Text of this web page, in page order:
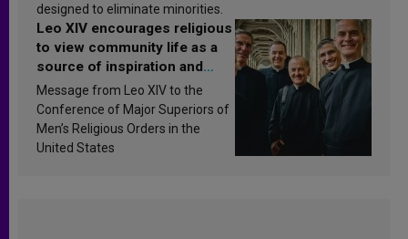
designed to eliminate minorities.
Leo XIV encourages religious
to view community life as a
source of inspiration and
sanctification
Message from Leo XIV to the
Conference of Major Superiors of
Men’s Religious Orders in the
United States